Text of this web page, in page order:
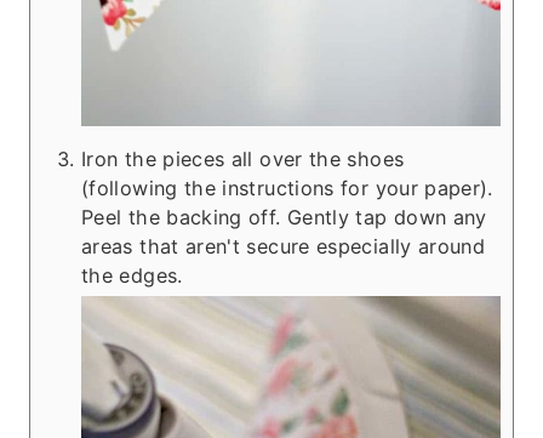
Iron the pieces all over the shoes
(following the instructions for your paper).
Peel the backing off. Gently tap down any
areas that aren't secure especially around
the edges.